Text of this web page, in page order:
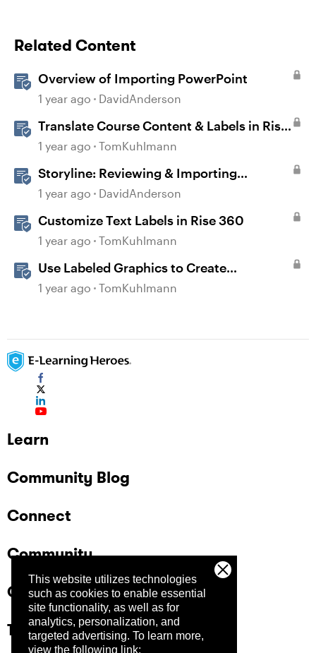
This website utilizes technologies
such as cookies to enable essential
site functionality, as well as for
analytics, personalization, and
targeted advertising. To learn more,
view the following link:
Related Content
Overview of Importing PowerPoint
1 year ago DavidAnderson
Translate Course Content & Labels in Rise
360
1 year ago TomKuhlmann
Storyline: Reviewing & Importing
Validation Changes
1 year ago DavidAnderson
Customize Text Labels in Rise 360
1 year ago TomKuhlmann
Use Labeled Graphics to Create
Interactive Markers in Rise 360
1 year ago TomKuhlmann
Learn
Community Blog
Connect
Community
Company
Trust Center